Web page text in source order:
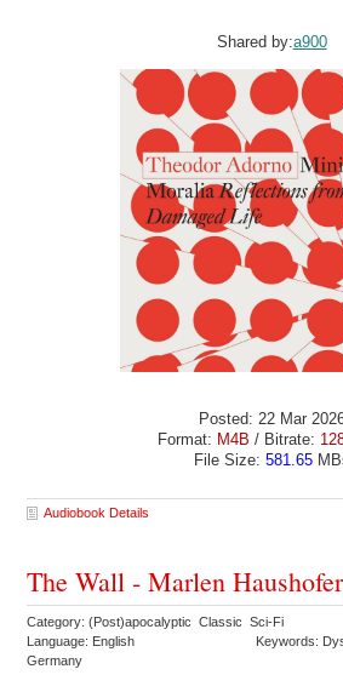
Shared by:a900
Posted: 22 Mar
Format: M4B / Bitrate:
File Size: 581.65
Audiobook Details
The Wall - Marlen Haushofer
Category: (Post)apocalyptic Classic Sci-Fi
Language: English
Keywords:
Germany